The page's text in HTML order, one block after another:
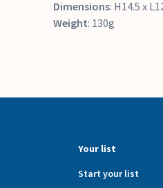
Dimensions: H14.5 x
Weight: 130g
Your list
Start your list